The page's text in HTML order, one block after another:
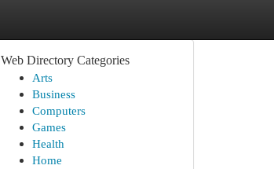
Web Directory Categories
Arts
Business
Computers
Games
Health
Home